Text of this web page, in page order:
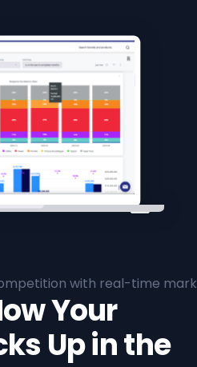
with real-time
Your
Up in the